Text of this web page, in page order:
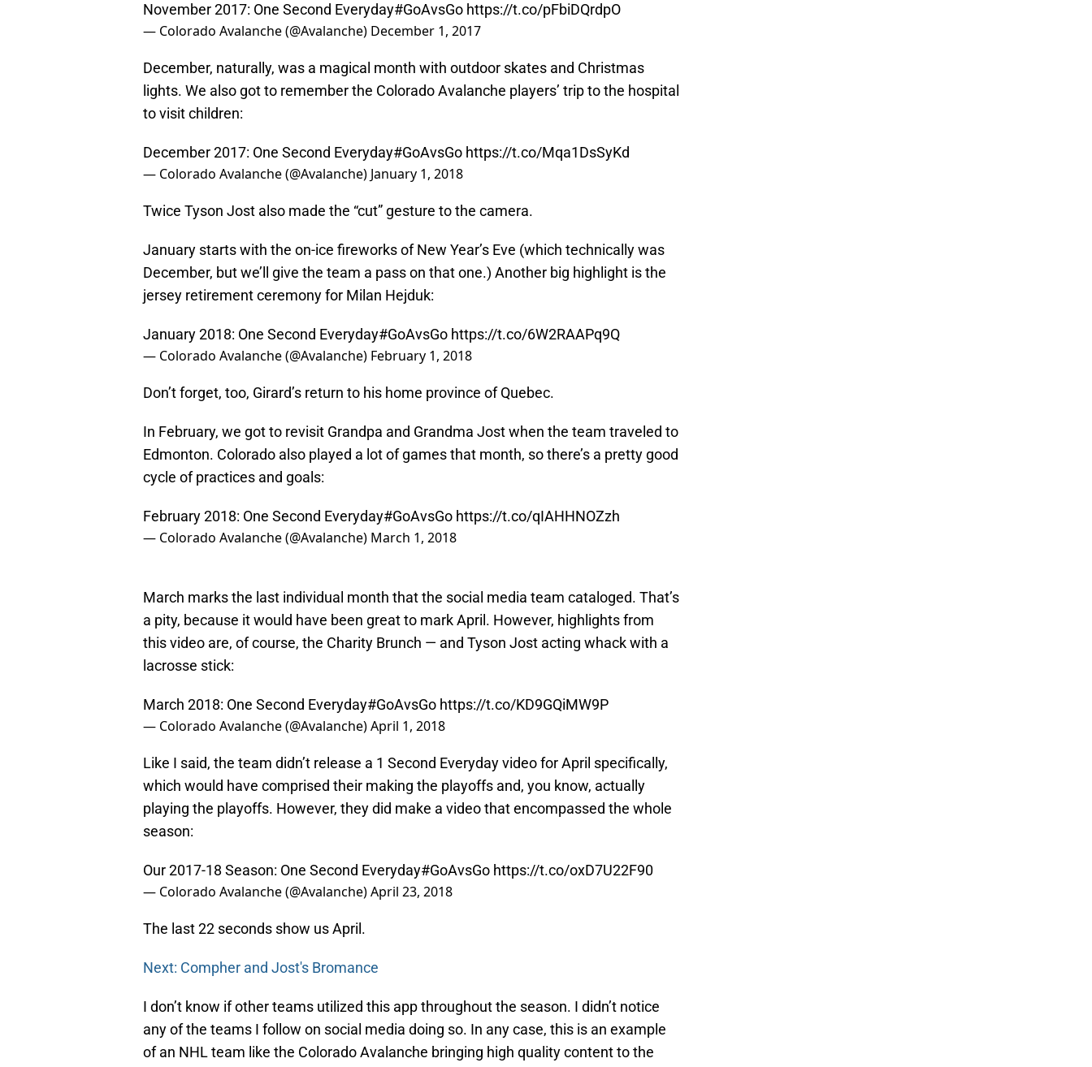
November 2017: One Second Everyday#GoAvsGo https://t.co/pFbiDQrdpO
— Colorado Avalanche (@Avalanche) December 1, 2017
December, naturally, was a magical month with outdoor skates and Christmas
lights. We also got to remember the Colorado Avalanche players’ trip to the hospital
to visit children:
December 2017: One Second Everyday#GoAvsGo https://t.co/Mqa1DsSyKd
— Colorado Avalanche (@Avalanche) January 1, 2018
Twice Tyson Jost also made the “cut” gesture to the camera.
January starts with the on-ice fireworks of New Year’s Eve (which technically was
December, but we’ll give the team a pass on that one.) Another big highlight is the
jersey retirement ceremony for Milan Hejduk:
January 2018: One Second Everyday#GoAvsGo https://t.co/6W2RAAPq9Q
— Colorado Avalanche (@Avalanche) February 1, 2018
Don’t forget, too, Girard’s return to his home province of Quebec.
In February, we got to revisit Grandpa and Grandma Jost when the team traveled to
Edmonton. Colorado also played a lot of games that month, so there’s a pretty good
cycle of practices and goals:
February 2018: One Second Everyday#GoAvsGo https://t.co/qIAHHNOZzh
— Colorado Avalanche (@Avalanche) March 1, 2018
March marks the last individual month that the social media team cataloged. That’s
a pity, because it would have been great to mark April. However, highlights from
this video are, of course, the Charity Brunch — and Tyson Jost acting whack with a
lacrosse stick:
March 2018: One Second Everyday#GoAvsGo https://t.co/KD9GQiMW9P
— Colorado Avalanche (@Avalanche)April 1, 2018
Like I said, the team didn’t release a 1 Second Everyday video for April specifically,
which would have comprised their making the playoffs and, you know, actually
playing the playoffs. However, they did make a video that encompassed the whole
season:
Our 2017-18 Season: One Second Everyday#GoAvsGo https://t.co/oxD7U22F90
— Colorado Avalanche (@Avalanche)April 23, 2018
The last 22 seconds show us April.
Next: Compher and Jost's Bromance
I don’t know if other teams utilized this app throughout the season. I didn’t notice
any of the teams I follow on social media doing so. In any case, this is an example
of an NHL team like the Colorado Avalanche bringing high quality content to the